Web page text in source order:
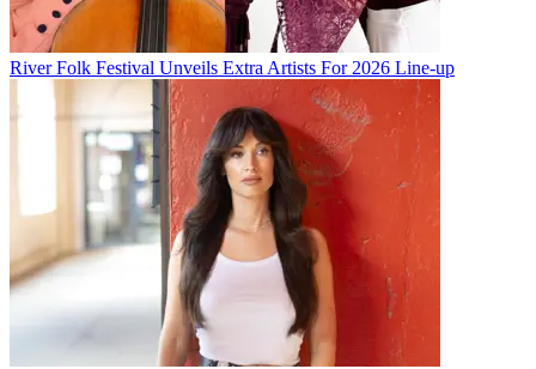
River Folk Festival Unveils Extra Artists For 2026 Line-up